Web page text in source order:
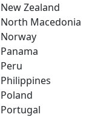
New Zealand
North Macedonia
Norway
Panama
Peru
Philippines
Poland
Portugal